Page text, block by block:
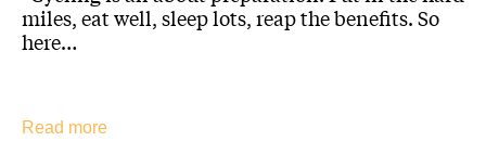
miles, eat well, sleep lots, reap the benefits. So
here…
Read more